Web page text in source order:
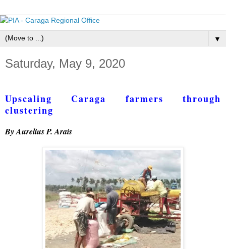
▼
Saturday, May 9, 2020
Upscaling Caraga farmers through
clustering
By Aurelius P. Arais